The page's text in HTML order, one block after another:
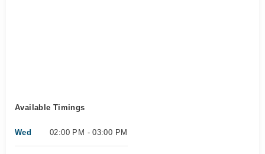
Available Timings
Wed 02:00 PM - 03:00 PM